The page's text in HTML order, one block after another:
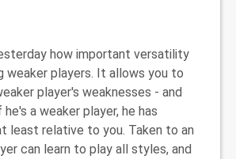
how important versatility
weaker players. It allows you to
player's weaknesses - and
a weaker player, he has
least relative to you. Taken to an
can learn to play all styles, and